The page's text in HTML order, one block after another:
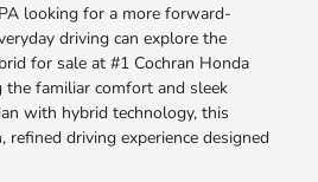
looking for a more forward-
driving can explore the
for sale at #1 Cochran Honda
familiar comfort and sleek
with hybrid technology, this
driving experience designed